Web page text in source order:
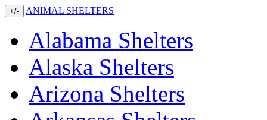
+/- ANIMAL SHELTERS
Alabama Shelters
Alaska Shelters
Arizona Shelters